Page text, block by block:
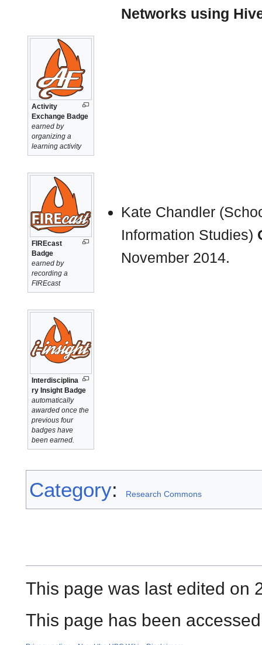
Networks using
Activity
Exchange Badge
earned by
organizing a
learning activity
FIREcast
Badge
earned by
recording a
FIREcast
Kate Chandler
Information Studies)
November 2014.
Interdisciplina
ry Insight Badge
automatically
awarded once the
previous four
badges have
been earned.
Category: Research Commons
This page was last edited on
This page has been